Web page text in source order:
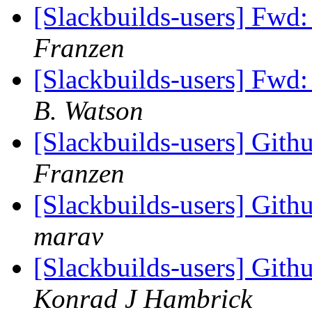
[Slackbuilds-users]
Franzen
[Slackbuilds-users]
B. Watson
[Slackbuilds-users]
Franzen
[Slackbuilds-users]
marav
[Slackbuilds-users]
Konrad J Hambrick